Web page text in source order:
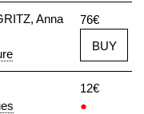
Anna
76€
BUY
12€
●